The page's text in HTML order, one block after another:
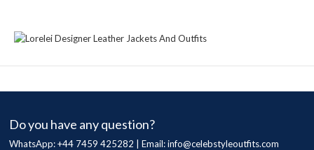
Do you have any question?
WhatsApp: +44 7459 425282 | Email:info@celebstyleoutfits.com